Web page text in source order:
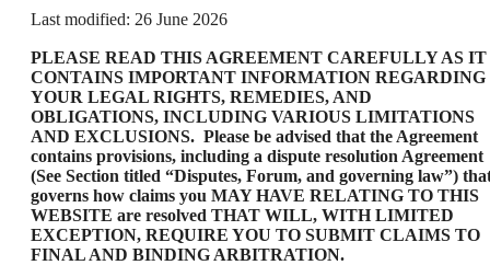
Last modified: 26 June 2026
PLEASE READ THIS AGREEMENT CAREFULLY AS IT
CONTAINS IMPORTANT INFORMATION REGARDING
YOUR LEGAL RIGHTS, REMEDIES, AND
OBLIGATIONS, INCLUDING VARIOUS LIMITATIONS
AND EXCLUSIONS. Please be advised that the Agreement
contains provisions, including a dispute resolution Agreement
(See Section titled “Disputes, Forum, and governing law”)
governs how claims you MAY HAVE RELATING TO THIS
WEBSITE are resolved THAT WILL, WITH LIMITED
EXCEPTION, REQUIRE YOU TO SUBMIT CLAIMS TO
FINAL AND BINDING ARBITRATION.